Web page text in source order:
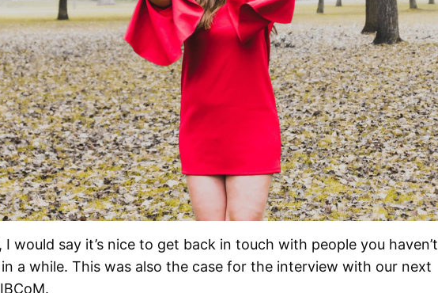
I would say it’s nice to get back in touch with people you haven’t
a while. This was also the case for the interview with our next